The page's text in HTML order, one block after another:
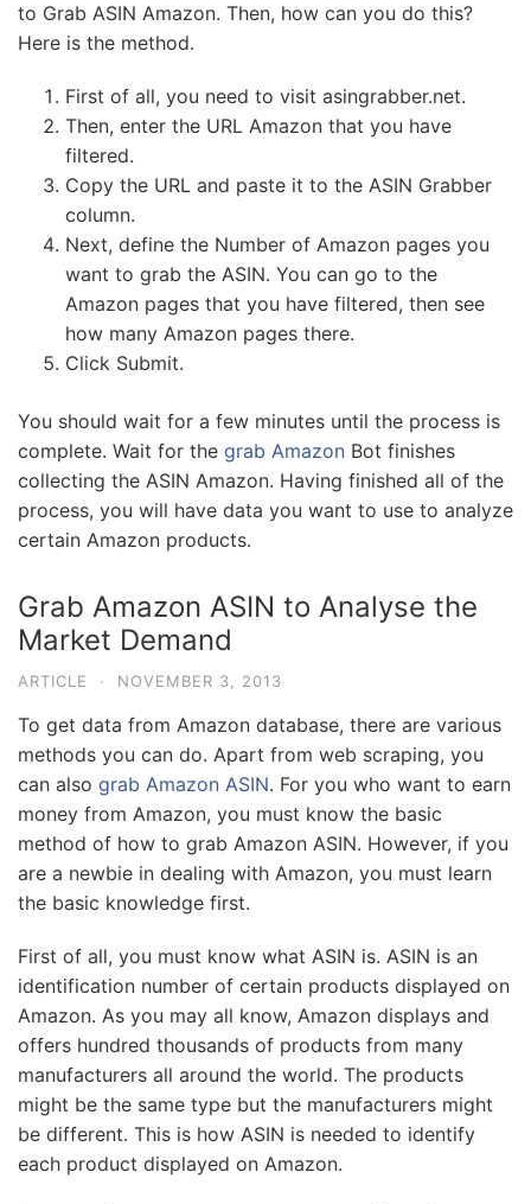
to Grab ASIN Amazon. Then, how can you do this?
Here is the method.
First of all, you need to visit asingrabber.net.
Then, enter the URL Amazon that you have
filtered.
Copy the URL and paste it to the ASIN Grabber
column.
Next, define the Number of Amazon pages you
want to grab the ASIN. You can go to the
Amazon pages that you have filtered, then see
how many Amazon pages there.
Click Submit.
You should wait for a few minutes until the process is
complete. Wait for the grab Amazon Bot finishes
collecting the ASIN Amazon. Having finished all of the
process, you will have data you want to use to analyze
certain Amazon products.
Grab Amazon ASIN to Analyse the
Market Demand
ARTICLE · NOVEMBER 3, 2013
To get data from Amazon database, there are various
methods you can do. Apart from web scraping, you
can also grab Amazon ASIN. For you who want to earn
money from Amazon, you must know the basic
method of how to grab Amazon ASIN. However, if you
are a newbie in dealing with Amazon, you must learn
the basic knowledge first.
First of all, you must know what ASIN is. ASIN is an
identification number of certain products displayed on
Amazon. As you may all know, Amazon displays and
offers hundred thousands of products from many
manufacturers all around the world. The products
might be the same type but the manufacturers might
be different. This is how ASIN is needed to identify
each product displayed on Amazon.